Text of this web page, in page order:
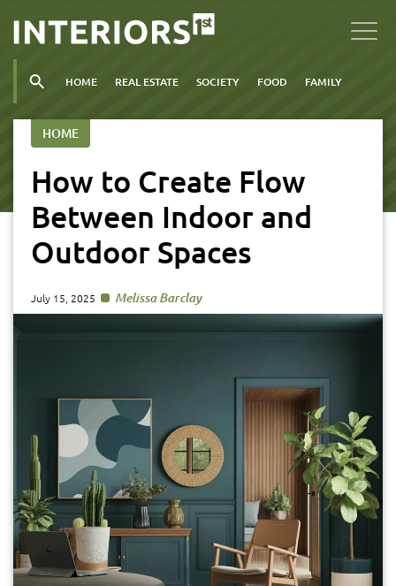
HOME REAL ESTATE SOCIETY FOOD FAMILY
HOME
How to Create Flow
Between Indoor and
Outdoor Spaces
July 15, 2025 Melissa Barclay